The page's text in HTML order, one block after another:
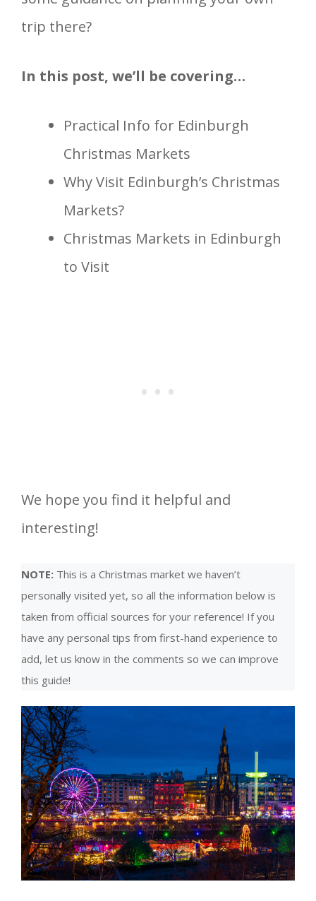
trip there?
In this post, we’ll be covering…
Practical Info for Edinburgh
Christmas Markets
Why Visit Edinburgh’s Christmas
Markets?
Christmas Markets in Edinburgh
to Visit
We hope you find it helpful and
interesting!
NOTE: This is a Christmas market we haven’t
personally visited yet, so all the information below is
taken from official sources for your reference! If you
have any personal tips from first-hand experience to
add, let us know in the comments so we can improve
this guide!